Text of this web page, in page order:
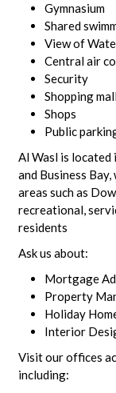
Gymnasium
Shared
View of
Central air
Security
Shopping
Shops
Public
Al Wasl is located
and Business
areas such as
recreational,
residents
Ask us about:
Mortgage
Property
Holiday
Interior
Visit our offices
including: